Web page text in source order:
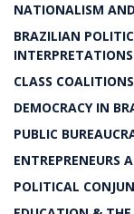
NATIONALISM
BRAZILIAN
CLASS
DEMOCRACY IN
PUBLIC
ENTREPRENEURS
POLITICAL